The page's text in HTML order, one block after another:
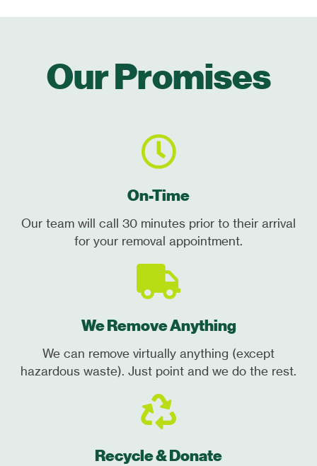
Our Promises
On-Time
Our team will call 30 minutes prior to their arrival
for your removal appointment.
We Remove Anything
We can remove virtually anything (except
hazardous waste). Just point and we do the rest.
Recycle & Donate